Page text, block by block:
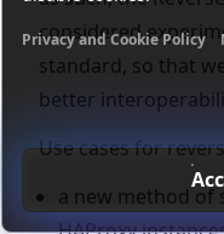
Privacy and Cookie Policy
Functional cookies
considered
standard, so that
better
Use cases for
a new method of